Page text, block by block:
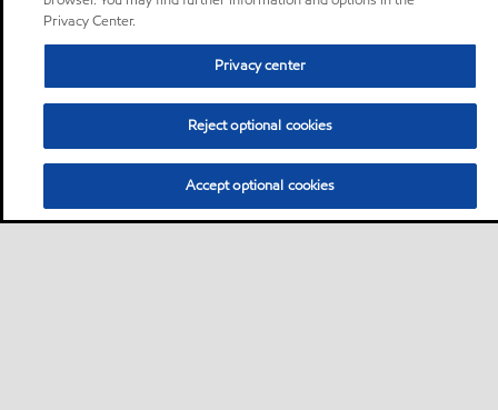
Privacy Center.
Privacy center
Reject optional cookies
Accept optional cookies